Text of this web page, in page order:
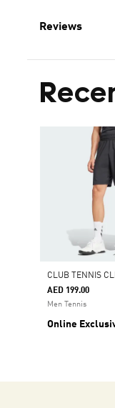
Reviews
AED 199.00
Men Tennis
Online